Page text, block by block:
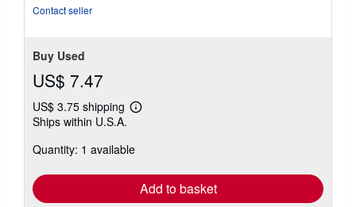
Contact seller
Buy Used
US$ 7.47
US$ 3.75 shipping
Learn
shipping
Ships within U.S.A.
Quantity: 1 available
Add to basket